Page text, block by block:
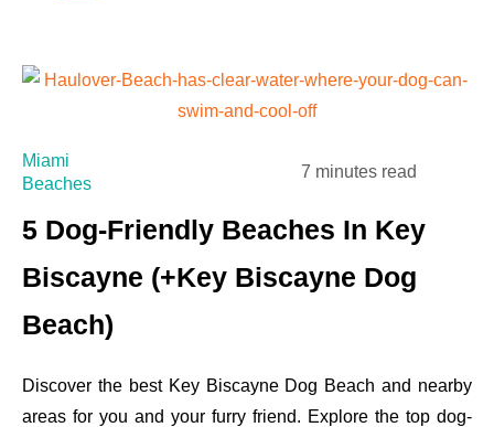
Miami
Beaches
7 minutes read
5 Dog-Friendly Beaches In Key
Biscayne (+Key Biscayne Dog
Beach)
Discover the best Key Biscayne Dog Beach and nearby
areas for you and your furry friend. Explore the top dog-